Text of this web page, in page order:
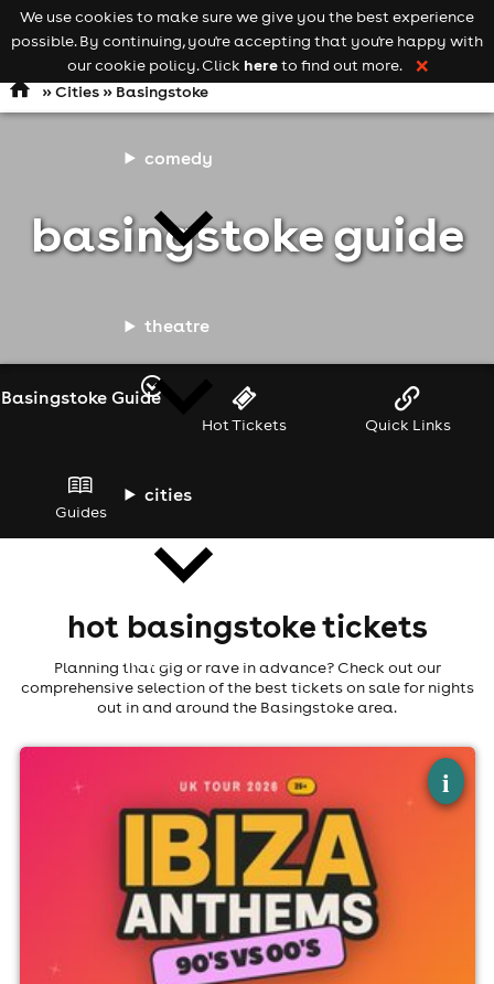
Open
navigation
comedy
theatre
cities
news
Keyword
searchadd your event
»Cities» Basingstoke
basingstoke guide
Basingstoke Guide
Hot Tickets Quick Links
Guides
hot basingstoke tickets
Planning that gig or rave in advance? Check out our
comprehensive selection of the best tickets on sale for nights
out in and around the Basingstoke area.
i
×
ibiza anthems - 90's vs 00's - basingstoke
Labyrinth Basingstoke, Basingstoke
3:00pm til 8:00pm (last entry 7:00pm)
Minimum Age: 21
For ticket prices, please click here (Additional fees may
We use cookies to make sure we give you the best experience
possible. By continuing, you're accepting that you're happy with
our cookie policy. Click hereto find out more. ❌